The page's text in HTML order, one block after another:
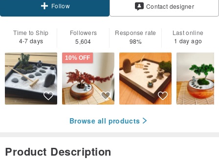
Follow Contact designer
Time to Ship
4-7 days
Followers
5,604
Response rate
98%
Last online
1 day ago
10% OFF
Browse all products
Product Description